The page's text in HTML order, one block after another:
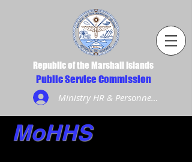
Republic of the Marshall Islands
Public Service Commission
Ministry HR & Personnel Login
MoHHS